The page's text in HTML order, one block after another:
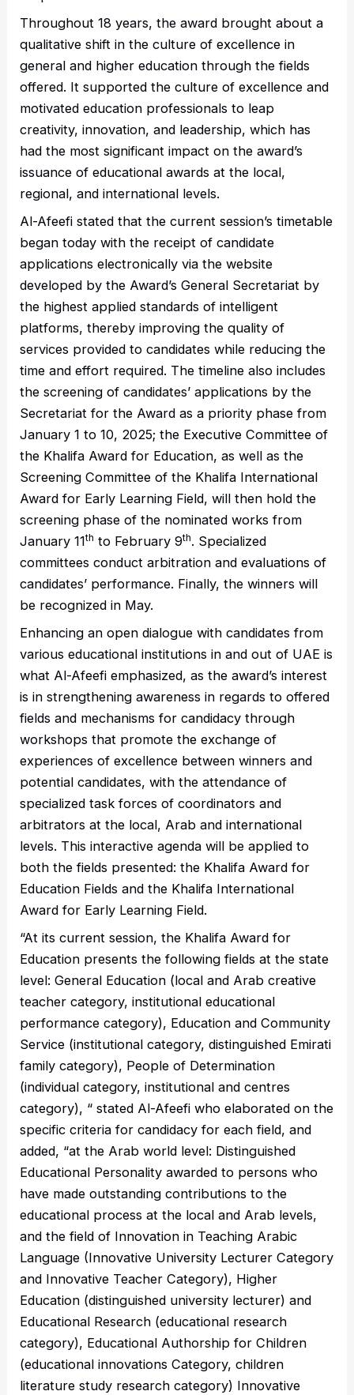
Throughout 18 years, the award brought about a
qualitative shift in the culture of excellence in
general and higher education through the fields
offered. It supported the culture of excellence and
motivated education professionals to leap
creativity, innovation, and leadership, which has
had the most significant impact on the award’s
issuance of educational awards at the local,
regional, and international levels.
Al-Afeefi stated that the current session’s timetable
began today with the receipt of candidate
applications electronically via the website
developed by the Award’s General Secretariat by
the highest applied standards of intelligent
platforms, thereby improving the quality of
services provided to candidates while reducing the
time and effort required. The timeline also includes
the screening of candidates’ applications by the
Secretariat for the Award as a priority phase from
January 1 to 10, 2025; the Executive Committee of
the Khalifa Award for Education, as well as the
Screening Committee of the Khalifa International
Award for Early Learning Field, will then hold the
screening phase of the nominated works from
January 11th to February 9th. Specialized
committees conduct arbitration and evaluations of
candidates’ performance. Finally, the winners will
be recognized in May.
Enhancing an open dialogue with candidates from
various educational institutions in and out of UAE is
what Al-Afeefi emphasized, as the award’s interest
is in strengthening awareness in regards to offered
fields and mechanisms for candidacy through
workshops that promote the exchange of
experiences of excellence between winners and
potential candidates, with the attendance of
specialized task forces of coordinators and
arbitrators at the local, Arab and international
levels. This interactive agenda will be applied to
both the fields presented: the Khalifa Award for
Education Fields and the Khalifa International
Award for Early Learning Field.
“At its current session, the Khalifa Award for
Education presents the following fields at the state
level: General Education (local and Arab creative
teacher category, institutional educational
performance category), Education and Community
Service (institutional category, distinguished Emirati
family category), People of Determination
(individual category, institutional and centres
category), “ stated Al-Afeefi who elaborated on the
specific criteria for candidacy for each field, and
added, “at the Arab world level: Distinguished
Educational Personality awarded to persons who
have made outstanding contributions to the
educational process at the local and Arab levels,
and the field of Innovation in Teaching Arabic
Language (Innovative University Lecturer Category
and Innovative Teacher Category), Higher
Education (distinguished university lecturer) and
Educational Research (educational research
category), Educational Authorship for Children
(educational innovations Category, children
literature study research category) Innovative